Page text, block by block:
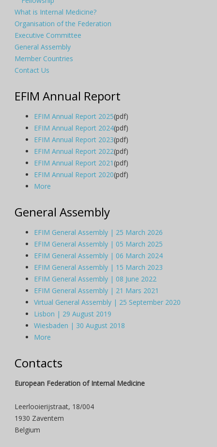
What is Internal Medicine?
Organisation of the Federation
Executive Committee
General Assembly
Member Countries
Contact Us
EFIM Annual Report
EFIM Annual Report 2025(pdf)
EFIM Annual Report 2024(pdf)
EFIM Annual Report 2023(pdf)
EFIM Annual Report 2022(pdf)
EFIM Annual Report 2021(pdf)
EFIM Annual Report 2020(pdf)
More
General Assembly
EFIM General Assembly | 25 March 2026
EFIM General Assembly | 05 March 2025
EFIM General Assembly | 06 March 2024
EFIM General Assembly | 15 March 2023
EFIM General Assembly | 08 June 2022
EFIM General Assembly | 21 Mars 2021
Virtual General Assembly | 25 September 2020
Lisbon | 29 August 2019
Wiesbaden | 30 August 2018
More
Contacts
European Federation of Internal Medicine
Leerlooierijstraat, 18/004
1930 Zaventem
Belgium